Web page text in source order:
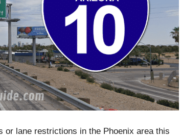
lane restrictions in the Phoenix area this